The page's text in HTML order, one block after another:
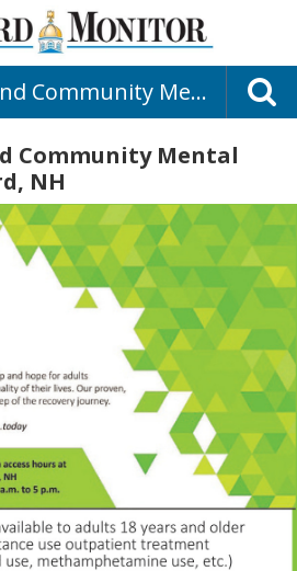
Riverbend Community Mental Health
Community Mental
NH